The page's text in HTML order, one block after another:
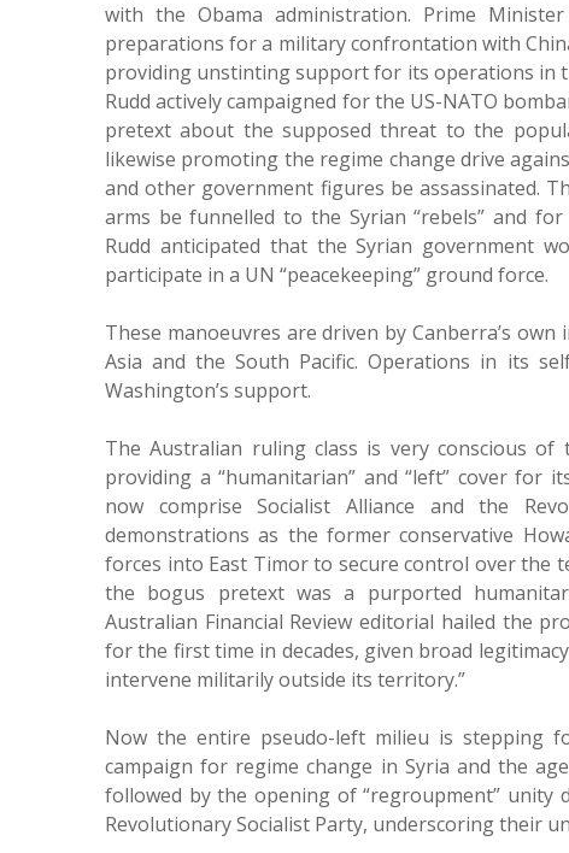
with the Obama administration. Prime
preparations for a military confrontation with
providing unstinting support for its operations in
Rudd actively campaigned for the US-NATO
pretext about the supposed threat to the
likewise promoting the regime change drive
and other government figures be assassinated.
arms be funnelled to the Syrian “rebels” and
Rudd anticipated that the Syrian government
participate in a UN “peacekeeping” ground force.
These manoeuvres are driven by Canberra’s
Asia and the South Pacific. Operations in its
Washington’s support.
The Australian ruling class is very conscious
providing a “humanitarian” and “left” cover for
now comprise Socialist Alliance and the
demonstrations as the former conservative
forces into East Timor to secure control over the
the bogus pretext was a purported
Australian Financial Review editorial hailed the
for the first time in decades, given broad
intervene militarily outside its territory.”
Now the entire pseudo-left milieu is stepping
campaign for regime change in Syria and the
followed by the opening of “regroupment” unity
Revolutionary Socialist Party, underscoring their